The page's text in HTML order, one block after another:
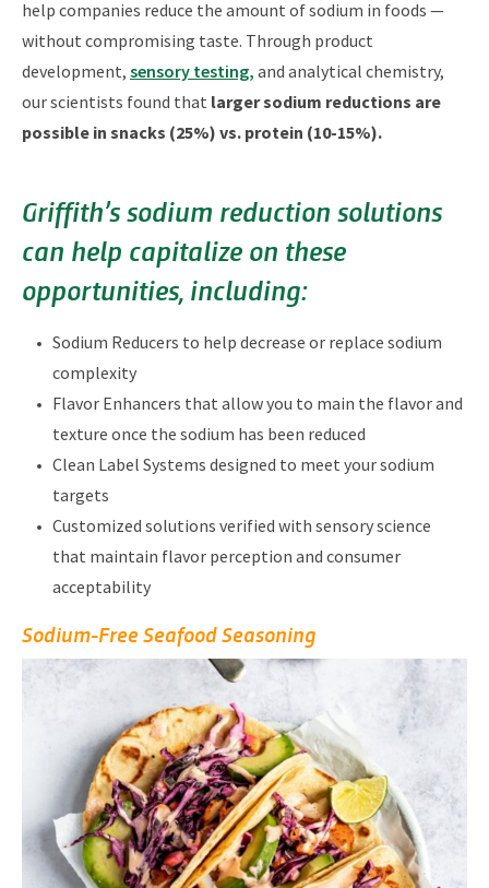
help companies reduce the amount of sodium in foods —
without compromising taste. Through product
development, sensory testing, and analytical chemistry,
our scientists found that larger sodium reductions are
possible in snacks (25%) vs. protein (10-15%).
Griffith’s sodium reduction solutions
can help capitalize on these
opportunities, including:
Sodium Reducers to help decrease or replace sodium
complexity
Flavor Enhancers that allow you to main the flavor and
texture once the sodium has been reduced
Clean Label Systems designed to meet your sodium
targets
Customized solutions verified with sensory science
that maintain flavor perception and consumer
acceptability
Sodium-Free Seafood Seasoning